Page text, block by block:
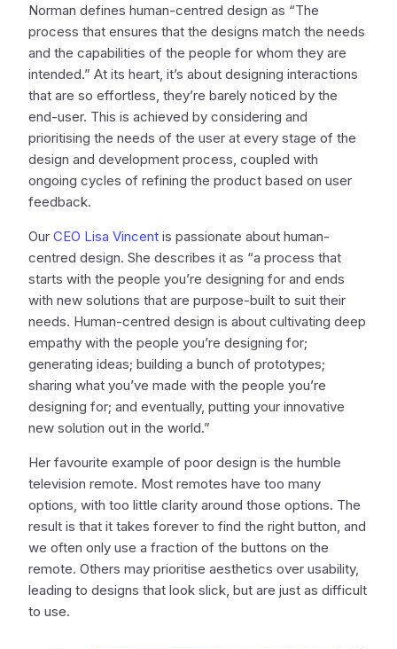
Norman defines human-centred design as “The
process that ensures that the designs match the needs
and the capabilities of the people for whom they are
intended.” At its heart, it’s about designing interactions
that are so effortless, they’re barely noticed by the
end-user. This is achieved by considering and
prioritising the needs of the user at every stage of the
design and development process, coupled with
ongoing cycles of refining the product based on user
feedback.
Our CEO Lisa Vincent is passionate about human-
centred design. She describes it as “a process that
starts with the people you’re designing for and ends
with new solutions that are purpose-built to suit their
needs. Human-centred design is about cultivating deep
empathy with the people you’re designing for;
generating ideas; building a bunch of prototypes;
sharing what you’ve made with the people you’re
designing for; and eventually, putting your innovative
new solution out in the world.”
Her favourite example of poor design is the humble
television remote. Most remotes have too many
options, with too little clarity around those options. The
result is that it takes forever to find the right button, and
we often only use a fraction of the buttons on the
remote. Others may prioritise aesthetics over usability,
leading to designs that look slick, but are just as difficult
to use.